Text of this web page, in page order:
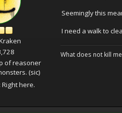
of reasoner
(sic)
here.
Seemingly this
I need a walk to
What does not kill